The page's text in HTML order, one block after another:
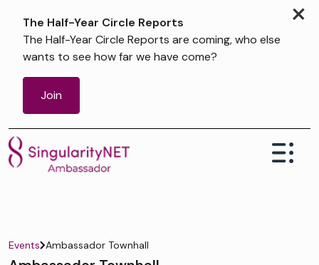
×
The Half-Year Circle Reports
The Half-Year Circle Reports are coming, who else
wants to see how far we have come?
Join
Events Ambassador Townhall